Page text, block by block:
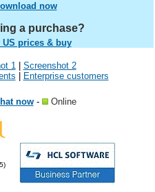
now
a purchase?
US prices & buy
1| Screenshot 2
Enterprise customers
now- Online